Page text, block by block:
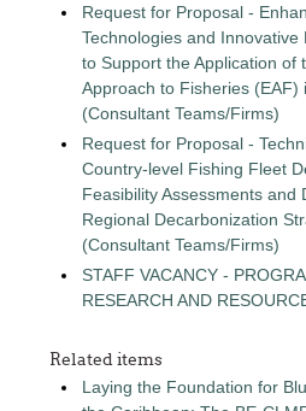
Request for Proposal -
Technologies and Innovative
to Support the Application of
Approach to Fisheries (EAF)
(Consultant Teams/Firms)
Request for Proposal -
Country-level Fishing Fleet
Feasibility Assessments and
Regional Decarbonization
(Consultant Teams/Firms)
STAFF VACANCY -
RESEARCH AND
Related items
Laying the Foundation for